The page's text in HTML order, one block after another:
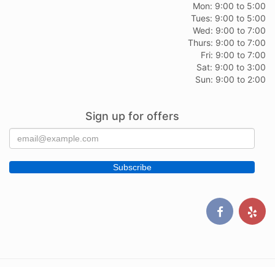
Mon: 9:00 to 5:00
Tues: 9:00 to 5:00
Wed: 9:00 to 7:00
Thurs: 9:00 to 7:00
Fri: 9:00 to 7:00
Sat: 9:00 to 3:00
Sun: 9:00 to 2:00
Sign up for offers